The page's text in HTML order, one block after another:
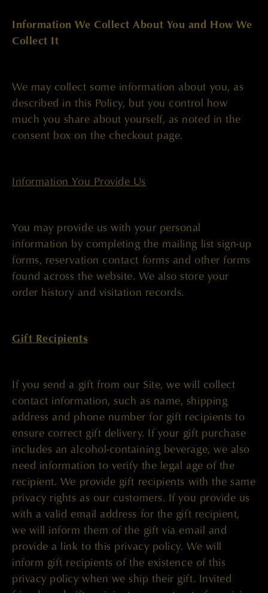
Information We Collect About You and How We
Collect It
We may collect some information about you, as
described in this Policy, but you control how
much you share about yourself, as noted in the
consent box on the checkout page.
Information You Provide Us
You may provide us with your personal
information by completing the mailing list sign-up
forms, reservation contact forms and other forms
found across the website. We also store your
order history and visitation records.
Gift Recipients
If you send a gift from our Site, we will collect
contact information, such as name, shipping
address and phone number for gift recipients to
ensure correct gift delivery. If your gift purchase
includes an alcohol-containing beverage, we also
need information to verify the legal age of the
recipient. We provide gift recipients with the same
privacy rights as our customers. If you provide us
with a valid email address for the gift recipient,
we will inform them of the gift via email and
provide a link to this privacy policy. We will
inform gift recipients of the existence of this
privacy policy when we ship their gift. Invited